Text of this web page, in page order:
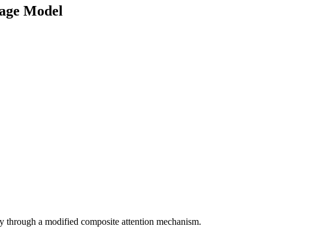
Model
a modified composite attention mechanism.